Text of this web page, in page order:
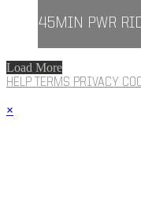
45MIN PWR
Load More
HELP TERMS PRIVACY
×